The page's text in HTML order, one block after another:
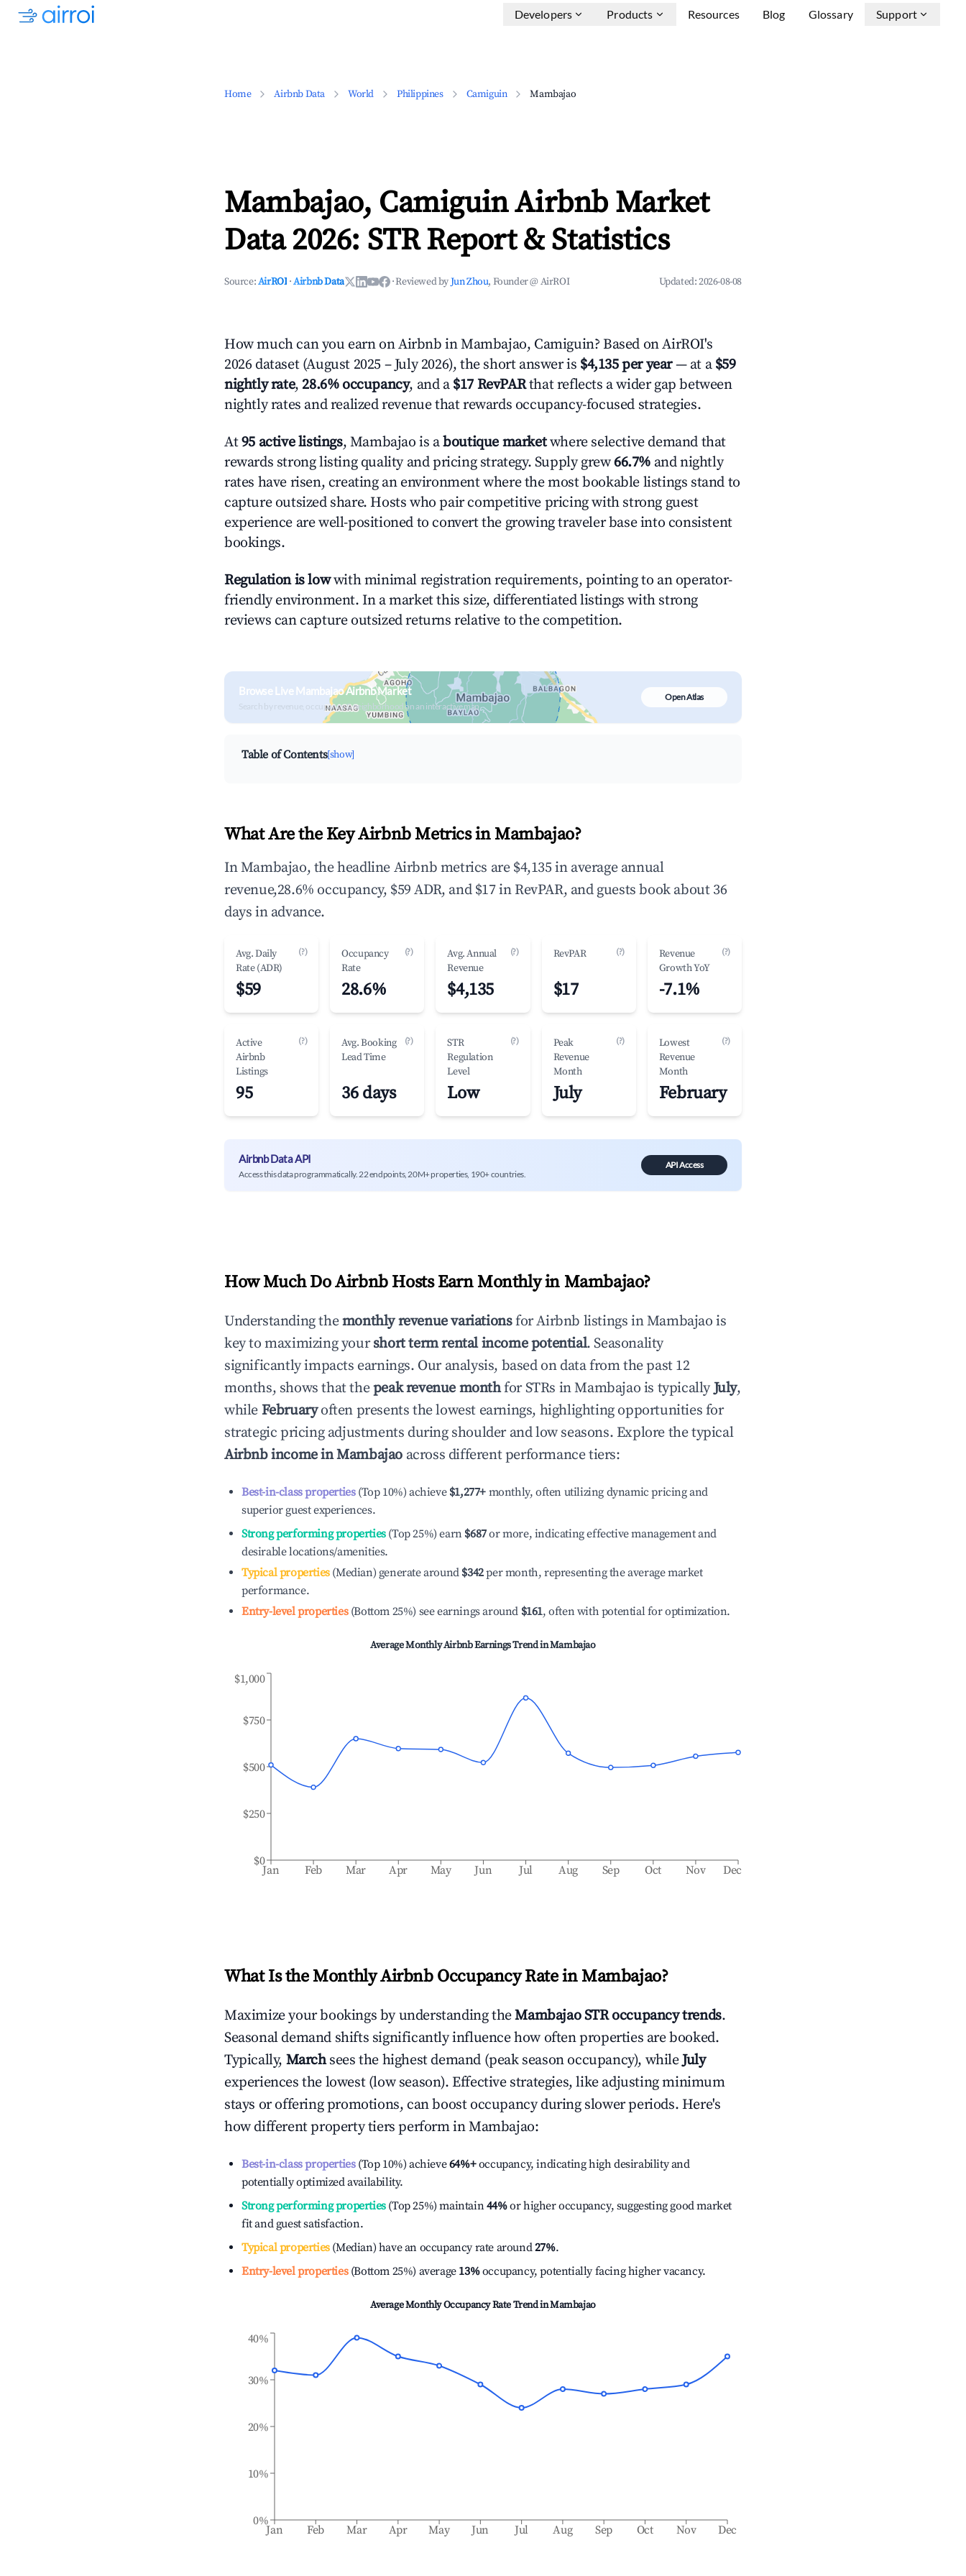
Developers Products Resources Blog Glossary Support
Home Airbnb Data World Philippines Camiguin Mambajao
Mambajao, Camiguin Airbnb Market
Data 2026: STR Report & Statistics
Source:AirROI ·Airbnb Data ·Reviewed byJun Zhou, Founder @ AirROI Updated:2026-08-08
How much can you earn on Airbnb in Mambajao, Camiguin? Based on AirROI's
2026 dataset (August 2025 – July 2026), the short answer is $4,135 per year— at a $59
nightly rate, 28.6% occupancy, and a $17 RevPARthat reflects a wider gap between
nightly rates and realized revenue that rewards occupancy-focused strategies.
At95 active listings, Mambajao is aboutique marketwhere selective demand that
rewards strong listing quality and pricing strategy. Supply grew66.7% and nightly
rates have risen, creating an environment where the most bookable listings stand to
capture outsized share. Hosts who pair competitive pricing with strong guest
experience are well-positioned to convert the growing traveler base into consistent
bookings.
Regulation is lowwith minimal registration requirements, pointing to an operator-
friendly environment. In a market this size, differentiated listings with strong
reviews can capture outsized returns relative to the competition.
Browse Live Mambajao Airbnb Market
Search by revenue, occupancy & neighborhood on an interactive map
Open Atlas
Table of Contents[show]
What Are the Key Airbnb Metrics in Mambajao?
In Mambajao, the headline Airbnb metrics are $4,135 in average annual
revenue,28.6% occupancy, $59 ADR, and $17 in RevPAR, and guests book about 36
days in advance.
Avg. Daily
Rate (ADR)
(?)
$59
Occupancy
Rate
(?)
28.6%
Avg. Annual
Revenue
(?)
$4,135
RevPAR (?)
$17
Revenue
Growth YoY
(?)
-7.1%
Active
Airbnb
Listings
(?)
95
Avg. Booking
Lead Time
(?)
36 days
STR
Regulation
Level
(?)
Low
Peak
Revenue
Month
(?)
July
Lowest
Revenue
Month
(?)
February
Airbnb Data API
Access this data programmatically. 22 endpoints, 20M+ properties, 190+ countries.
API Access
How Much Do Airbnb Hosts Earn Monthly in Mambajao?
Understanding themonthly revenue variationsfor Airbnb listings inMambajao is
key to maximizing yourshort term rental income potential. Seasonality
significantly impacts earnings. Our analysis, based on data from the past 12
months, shows that thepeak revenue monthfor STRs inMambajao is typicallyJuly,
while Februaryoften presents the lowest earnings, highlighting opportunities for
strategic pricing adjustments during shoulder and low seasons. Explore the typical
Airbnb income inMambajao across different performance tiers:
Best-in-class properties(Top 10%) achieve $1,277+ monthly, often utilizing dynamic pricing and
superior guest experiences.
Strong performing properties(Top 25%) earn $687or more, indicating effective management and
desirable locations/amenities.
Typical properties(Median) generate around $342per month, representing the average market
performance.
Entry-level properties(Bottom 25%) see earnings around $161, often with potential for optimization.
Average Monthly Airbnb Earnings Trend inMambajao
Jan Feb Mar Apr May Jun Jul Aug Sep Oct Nov Dec
$0
$250
$500
$750
$1,000
What Is the Monthly Airbnb Occupancy Rate in Mambajao?
Maximize your bookings by understanding theMambajaoSTR occupancy trends.
Seasonal demand shifts significantly influence how often properties are booked.
Typically, March sees the highest demand (peak season occupancy), whileJuly
experiences the lowest (low season). Effective strategies, like adjusting minimum
stays or offering promotions, can boost occupancy during slower periods. Here's
how different property tiers perform inMambajao:
Best-in-class properties(Top 10%) achieve64%+occupancy, indicating high desirability and
potentially optimized availability.
Strong performing properties(Top 25%) maintain44%or higher occupancy, suggesting good market
fit and guest satisfaction.
Typical properties(Median) have an occupancy rate around27%.
Entry-level properties(Bottom 25%) average 13%occupancy, potentially facing higher vacancy.
Average Monthly Occupancy Rate Trend inMambajao
Jan Feb Mar Apr May Jun Jul Aug Sep Oct Nov Dec
0%
10%
20%
30%
40%